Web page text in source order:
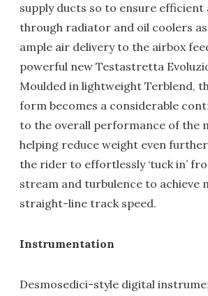
supply ducts so to ensure
through radiator and oil coolers
ample air delivery to the airbox
powerful new Testastretta
Moulded in lightweight Terblend,
form becomes a considerable
to the overall performance of the
helping reduce weight even
the rider to effortlessly ‘tuck in’
stream and turbulence to achieve
straight-line track speed.
Instrumentation
Desmosedici-style digital